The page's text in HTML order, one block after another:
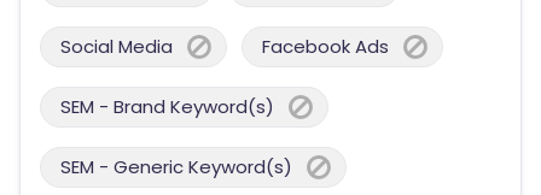
Social Media Facebook Ads
SEM - Brand Keyword(s)
SEM - Generic Keyword(s)